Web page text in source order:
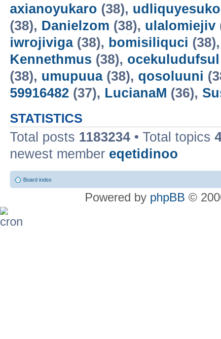
axianoyukaro (38), udliquyesuko
(38), Danielzom (38), ulalomiejiv
iwrojiviga(38), bomisiliquci
Kennethmus (38), ocekuludufsul
(38), umupuua(38), qosoluuni
59916482 (37), LucianaM (36),
STATISTICS
Total posts 1183234 • Total topics
newest member eqetidinoo
Board index
Powered by phpBB ©